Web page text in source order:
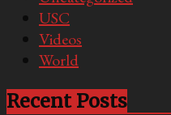
USC
Videos
World
Recent Posts